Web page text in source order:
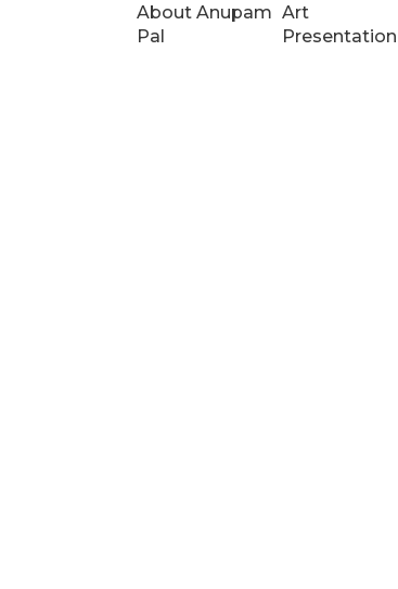
About Anupam
Pal
Art
Presentation